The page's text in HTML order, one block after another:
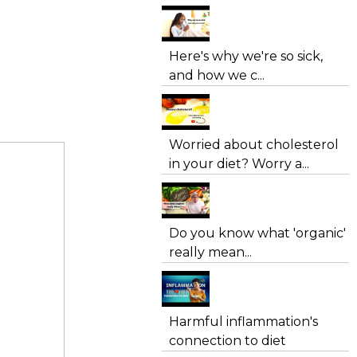
Here's why we're so sick,
and how we c...
Worried about cholesterol
in your diet? Worry a...
Do you know what 'organic'
really mean...
Harmful inflammation's
connection to diet